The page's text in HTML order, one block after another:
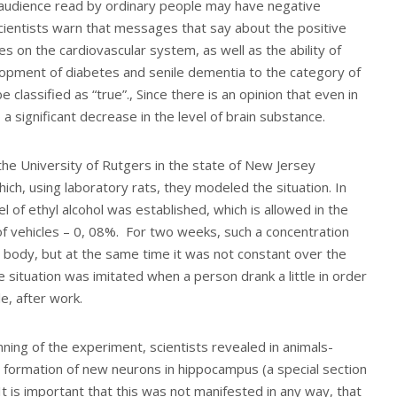
read by ordinary people may have negative
warn that messages that say about the positive
on the cardiovascular system, as well as the ability of
of diabetes and senile dementia to the category of
classified as “true”., Since there is an opinion that even in
significant decrease in the level of brain substance.
University of Rutgers in the state of New Jersey
using laboratory rats, they modeled the situation. In
of ethyl alcohol was established, which is allowed in the
vehicles – 0, 08%. For two weeks, such a concentration
body, but at the same time it was not constant over the
situation was imitated when a person drank a little in order
after work.
of the experiment, scientists revealed in animals-
of new neurons in hippocampus (a special section
is important that this was not manifested in any way, that